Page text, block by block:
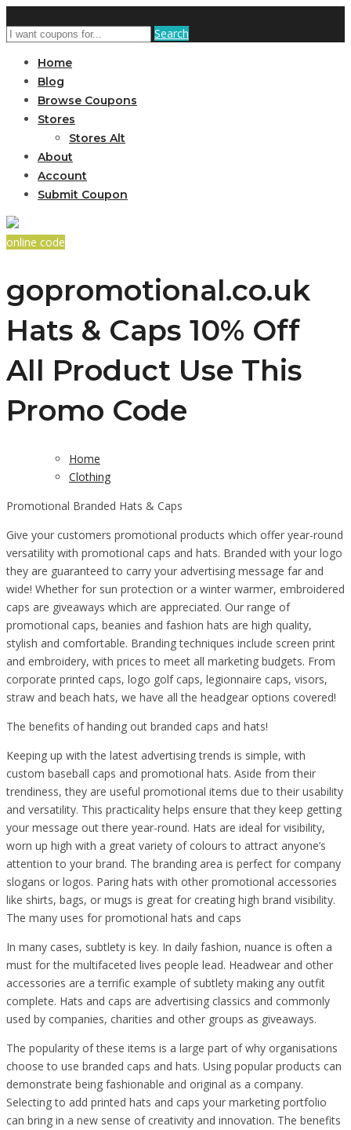
Search
Home
Blog
Browse Coupons
Stores
Stores Alt
About
Account
Submit Coupon
online code
gopromotional.co.uk
Hats & Caps 10% Off
All Product Use This
Promo Code
Home
Clothing
Promotional Branded Hats & Caps
Give your customers promotional products which offer year-round
versatility with promotional caps and hats. Branded with your logo
they are guaranteed to carry your advertising message far and
wide! Whether for sun protection or a winter warmer, embroidered
caps are giveaways which are appreciated. Our range of
promotional caps, beanies and fashion hats are high quality,
stylish and comfortable. Branding techniques include screen print
and embroidery, with prices to meet all marketing budgets. From
corporate printed caps, logo golf caps, legionnaire caps, visors,
straw and beach hats, we have all the headgear options covered!
The benefits of handing out branded caps and hats!
Keeping up with the latest advertising trends is simple, with
custom baseball caps and promotional hats. Aside from their
trendiness, they are useful promotional items due to their usability
and versatility. This practicality helps ensure that they keep getting
your message out there year-round. Hats are ideal for visibility,
worn up high with a great variety of colours to attract anyone’s
attention to your brand. The branding area is perfect for company
slogans or logos. Paring hats with other promotional accessories
like shirts, bags, or mugs is great for creating high brand visibility.
The many uses for promotional hats and caps
In many cases, subtlety is key. In daily fashion, nuance is often a
must for the multifaceted lives people lead. Headwear and other
accessories are a terrific example of subtlety making any outfit
complete. Hats and caps are advertising classics and commonly
used by companies, charities and other groups as giveaways.
The popularity of these items is a large part of why organisations
choose to use branded caps and hats. Using popular products can
demonstrate being fashionable and original as a company.
Selecting to add printed hats and caps your marketing portfolio
can bring in a new sense of creativity and innovation. The benefits